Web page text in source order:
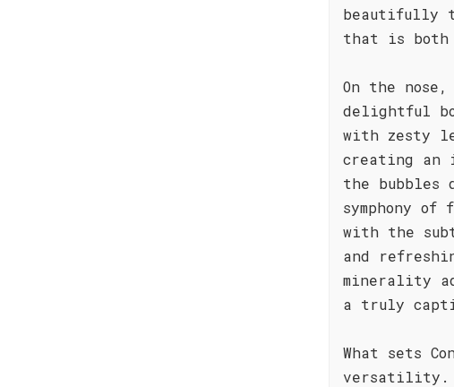
beautifully
that is both
On the
delightful
with zesty
creating an
the bubbles
symphony
with the
and
minerality
a truly
What sets
versatility.